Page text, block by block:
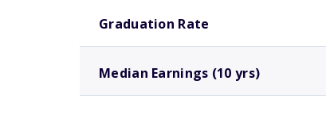
Graduation Rate
Median Earnings (10 yrs)